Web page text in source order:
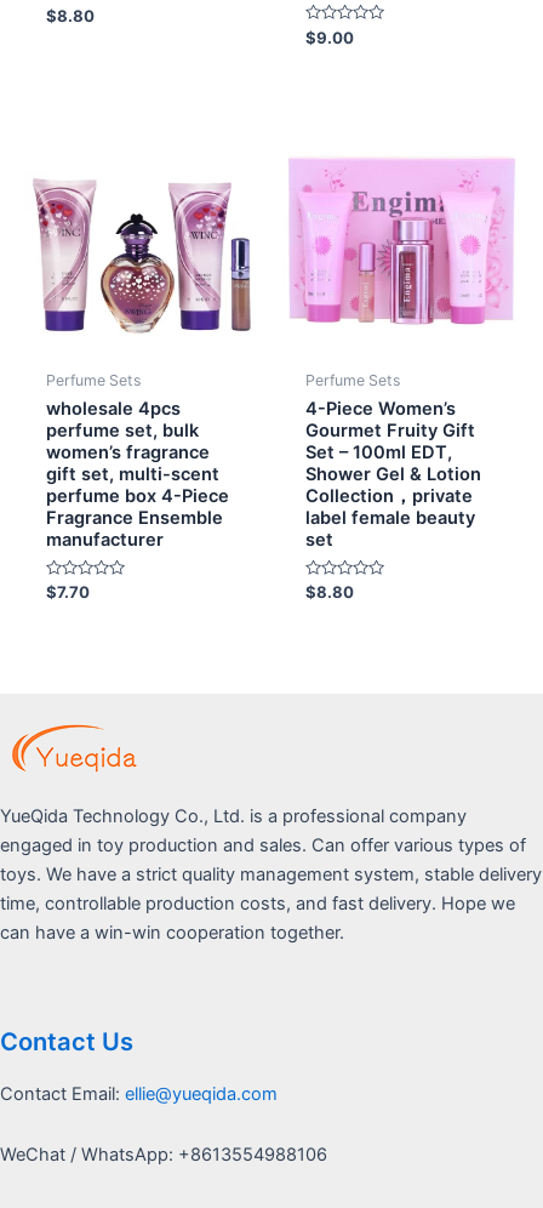
Rated
0
$8.80
Rated
0
$9.00
Perfume Sets
wholesale 4pcs
perfume set, bulk
women’s fragrance
gift set, multi-scent
perfume box 4-Piece
Fragrance Ensemble
manufacturer
Rated
0
$7.70
Perfume Sets
4-Piece Women’s
Gourmet Fruity Gift
Set – 100ml EDT,
Shower Gel & Lotion
Collection，private
label female beauty
set
Rated
0
$8.80
YueQida Technology Co., Ltd. is a professional company
engaged in toy production and sales. Can offer various types of
toys. We have a strict quality management system, stable delivery
time, controllable production costs, and fast delivery. Hope we
can have a win-win cooperation together.
Contact Us
Contact Email: ellie@yueqida.com
WeChat / WhatsApp: +8613554988106